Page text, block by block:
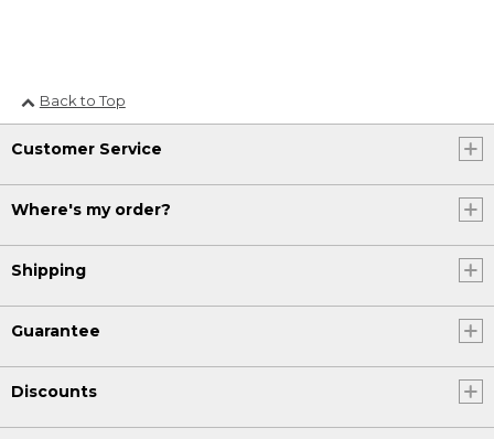
Back to Top
Customer Service
Where's my order?
Shipping
Guarantee
Discounts